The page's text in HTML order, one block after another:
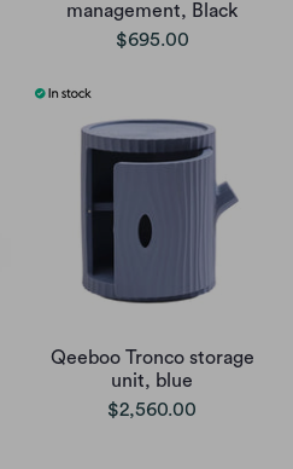
management, Black
$695.00
Qeeboo Tronco storage
unit, blue
$2,560.00